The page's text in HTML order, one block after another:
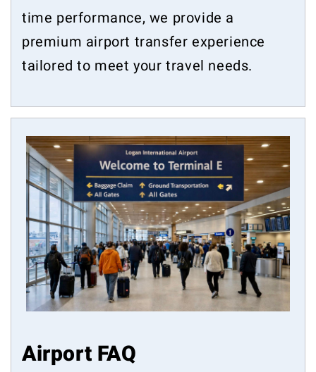
time performance, we provide a
premium airport transfer experience
tailored to meet your travel needs.
Airport FAQ